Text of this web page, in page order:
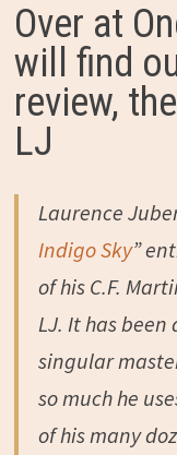
Over at
will find
review,
LJ
Laurence
Indigo Sky”
of his C.F.
LJ. It has
singular
so much he
of his many